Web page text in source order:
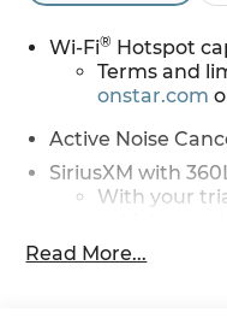
Wi-Fi® Hotspot
Terms and
onstar.com
Active Noise
SiriusXM with
With your
360L
you closer to
Read More...